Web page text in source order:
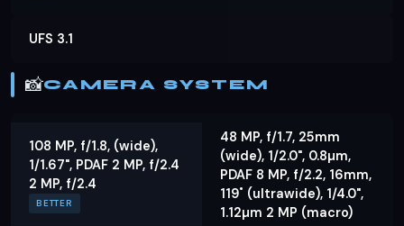
UFS 3.1
📸CAMERA SYSTEM
108 MP, f/1.8, (wide),
1/1.67", PDAF 2 MP, f/2.4
2 MP, f/2.4
BETTER
48 MP, f/1.7, 25mm
(wide), 1/2.0", 0.8µm,
PDAF 8 MP, f/2.2, 16mm,
119˚ (ultrawide), 1/4.0",
1.12µm 2 MP (macro)